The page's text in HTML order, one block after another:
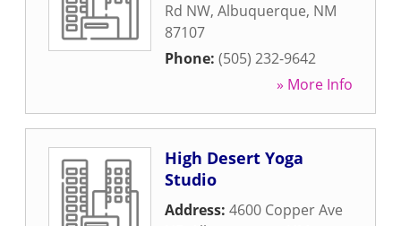
Rd NW, Albuquerque, NM
87107
Phone: (505) 232-9642
» More Info
High Desert Yoga
Studio
Address: 4600 Copper Ave